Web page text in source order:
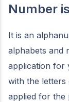
Number
It is an
alphabets and
application for
with the
applied for